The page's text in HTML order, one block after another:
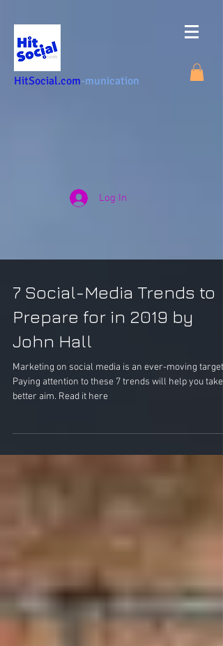
HitSocial.com-munication
Log In
7 Social-Media Trends to
Prepare for in 2019 by
John Hall
Marketing on social media is an ever-moving target.
Paying attention to these 7 trends will help you take
better aim. Read it here